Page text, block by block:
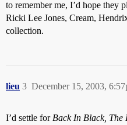
to remember me, I’d hope they
Ricki Lee Jones, Cream,
collection.
lieu December 15, 2003,
3
I’d settle for Back In Black, The